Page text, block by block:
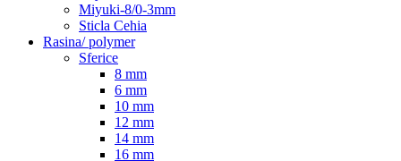
Miyuki-8/0-3mm
Sticla Cehia
Rasina/ polymer
Sferice
8 mm
6 mm
10 mm
12 mm
14 mm
16 mm